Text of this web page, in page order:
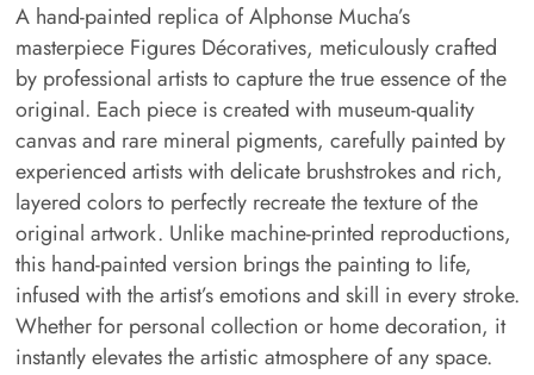
A hand-painted replica of Alphonse Mucha’s
masterpiece Figures Décoratives, meticulously crafted
by professional artists to capture the true essence of the
original. Each piece is created with museum-quality
canvas and rare mineral pigments, carefully painted by
experienced artists with delicate brushstrokes and rich,
layered colors to perfectly recreate the texture of the
original artwork. Unlike machine-printed reproductions,
this hand-painted version brings the painting to life,
infused with the artist’s emotions and skill in every stroke.
Whether for personal collection or home decoration, it
instantly elevates the artistic atmosphere of any space.